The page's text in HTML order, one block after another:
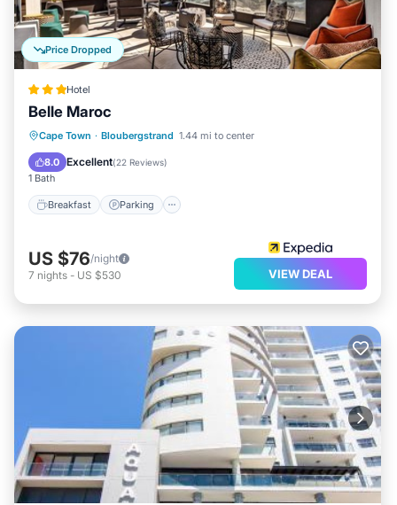
Price Dropped
Hotel
Belle Maroc
Cape Town · Bloubergstrand 1.44 mi to center
8.0 Excellent(22 Reviews)
1 Bath
Breakfast Parking
Breakfast Parking
Internet
Child Friendly
US $76/night
7 nights - US $530 VIEW DEAL